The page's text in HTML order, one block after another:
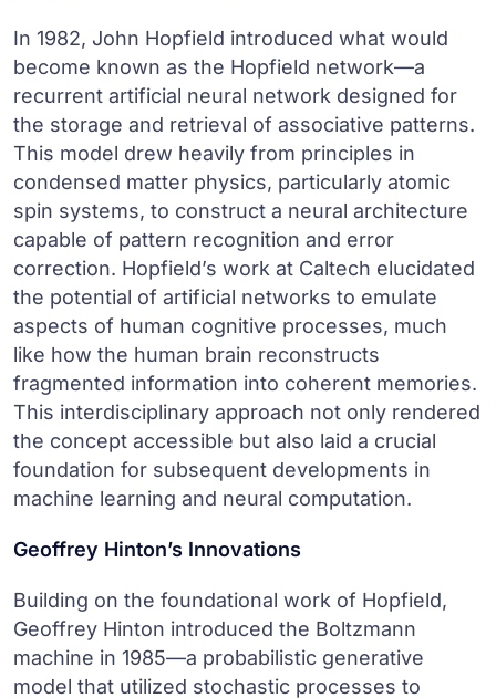
In 1982, John Hopfield introduced what would
become known as the Hopfield network—a
recurrent artificial neural network designed for
the storage and retrieval of associative patterns.
This model drew heavily from principles in
condensed matter physics, particularly atomic
spin systems, to construct a neural architecture
capable of pattern recognition and error
correction. Hopfield’s work at Caltech elucidated
the potential of artificial networks to emulate
aspects of human cognitive processes, much
like how the human brain reconstructs
fragmented information into coherent memories.
This interdisciplinary approach not only rendered
the concept accessible but also laid a crucial
foundation for subsequent developments in
machine learning and neural computation.
Geoffrey Hinton’s Innovations
Building on the foundational work of Hopfield,
Geoffrey Hinton introduced the Boltzmann
machine in 1985—a probabilistic generative
model that utilized stochastic processes to